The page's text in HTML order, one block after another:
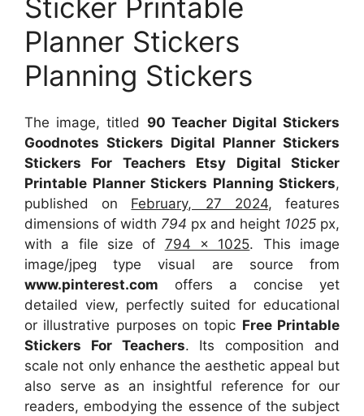
Sticker Printable
Planner Stickers
Planning Stickers
The image, titled 90 Teacher Digital Stickers
Goodnotes Stickers Digital Planner Stickers
Stickers For Teachers Etsy Digital Sticker
Printable Planner Stickers Planning Stickers,
published on February, 27 2024, features
dimensions of width 794 px and height 1025 px,
with a file size of 794 x 1025. This image
image/jpeg type visual are sourcefrom
www.pinterest.com offers a concise yet
detailed view, perfectly suited for educational
or illustrative purposes on topic Free Printable
Stickers For Teachers. Its composition and
scale not only enhance the aesthetic appeal but
also serve as an insightful reference for our
readers, embodying the essence of the subject